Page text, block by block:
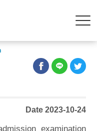
Date 2023-10-24
examination